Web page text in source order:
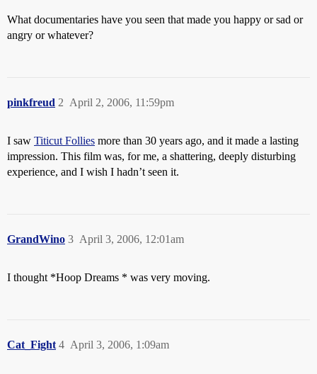
What documentaries have you seen that made you happy or sad or
angry or whatever?
pinkfreud April 2, 2006, 11:59pm
2
I saw Titicut Follies more than 30 years ago, and it made a lasting
impression. This film was, for me, a shattering, deeply disturbing
experience, and I wish I hadn’t seen it.
GrandWino April 3, 2006, 12:01am
3
I thought *Hoop Dreams * was very moving.
Cat_Fight April 3, 2006, 1:09am
4